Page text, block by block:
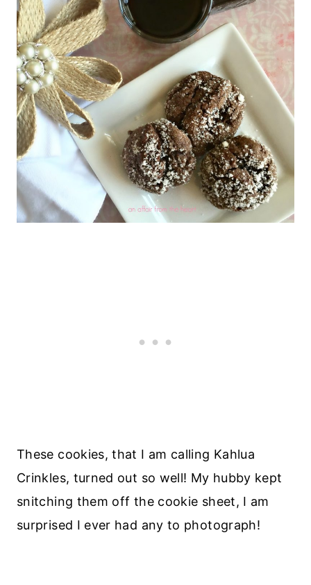
These cookies, that I am calling Kahlua
Crinkles, turned out so well! My hubby kept
snitching them off the cookie sheet, I am
surprised I ever had any to photograph!